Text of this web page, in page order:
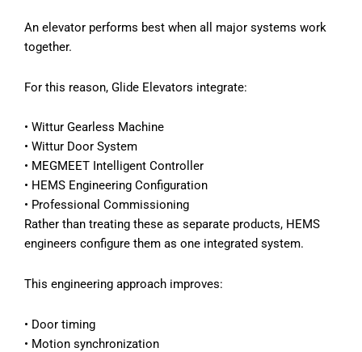
An elevator performs best when all major systems work
together.
For this reason, Glide Elevators integrate:
• Wittur Gearless Machine
• Wittur Door System
• MEGMEET Intelligent Controller
• HEMS Engineering Configuration
• Professional Commissioning
Rather than treating these as separate products, HEMS
engineers configure them as one integrated system.
This engineering approach improves:
• Door timing
• Motion synchronization